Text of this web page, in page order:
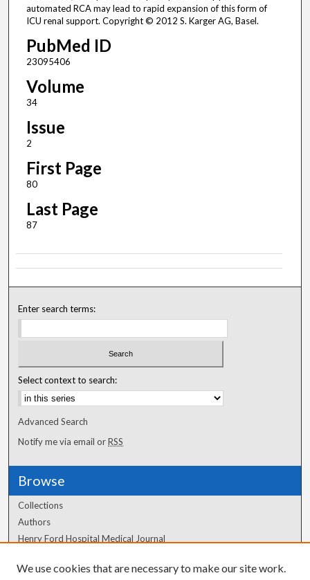
automated RCA may lead to rapid expansion of this form of
ICU renal support. Copyright © 2012 S. Karger AG, Basel.
PubMed ID
23095406
Volume
34
Issue
2
First Page
80
Last Page
87
Enter search terms:
Select context to search:
Advanced Search
Notify me via email orRSS
Browse
Collections
Authors
Henry Ford Hospital Medical Journal
Author Corner
We use cookies that are necessary to make our site work.